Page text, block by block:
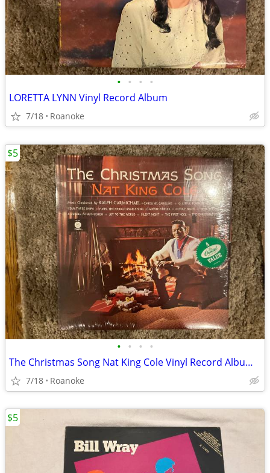
• • • •
LORETTA LYNN Vinyl Record Album
7/18 Roanoke
• • • •
The Christmas Song Nat King Cole Vinyl Record Album Origina
7/18 Roanoke
$5
$5